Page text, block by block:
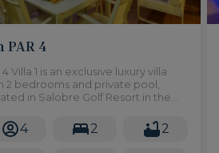
PAR 4
4 Villa 1 is an exclusive luxury villa
2 bedrooms and private pool,
in Salobre Golf Resort in the
4 2 2